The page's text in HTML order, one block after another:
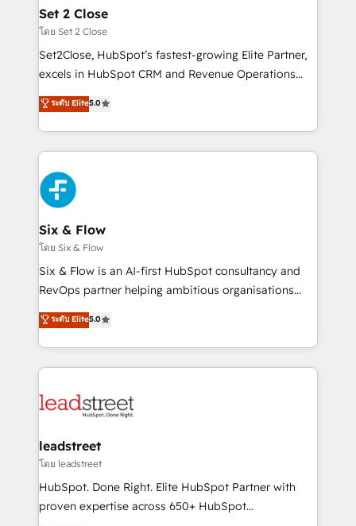
Certified
para que genere la información que necesitás para
decidir, y HubSpot por fin rinda de verdad. Lo
hacemos paso a paso, sin frenar tu operación, con la
adopción que todos buscan y pocos logran. No es
implementaciones en LATAM. Imaginá HubSpot
mostrándote dónde está tu próxima venta, no solo
consecutivas, una tras otra.
Set 2 Close
โดย Set 2 Close
Set2Close, HubSpot’s fastest-growing Elite Partner,
excels in HubSpot CRM and Revenue Operations
(RevOps) services to boost B2B sales and growth.
As a top HubSpot Elite Partner, we specialize in
custom HubSpot CRM solutions. Our experts design,
implement, and optimize systems to enhance user
experience, functionality, and adoption across sales,
marketing, and service teams. From setup to
refinement, we streamline workflows, improve lead
management, and speed up deal closures. With 500+
projects completed, our Agile approach ensures your
HubSpot CRM drives measurable results. Our
RevOps services align your sales, marketing, and
optimize the revenue lifecycle—lead generation to
retention—by refining processes and eliminating
maximize profitability and adapt to your goals.
ระดับ Elite5.0
Six & Flow
โดย Six & Flow
Six & Flow is an AI-first HubSpot consultancy and
RevOps partner helping ambitious organisations
grow with clarity, confidence, and intelligence.
Operating across the UK, Netherlands, Ireland, and
Canada, we’ve delivered thousands of successful
HubSpot projects for mid-market and enterprise
combine HubSpot, data, and AI to design connected
and technology for predictable, scalable revenue
growth. Our expertise spans RevOps, CRM and data
architecture, AI enablement, and strategic marketing,
delivered through our proprietary FLAIR framework
ระดับ Elite5.0
leadstreet
โดย leadstreet
HubSpot. Done Right. Elite HubSpot Partner with
proven expertise across 650+ HubSpot